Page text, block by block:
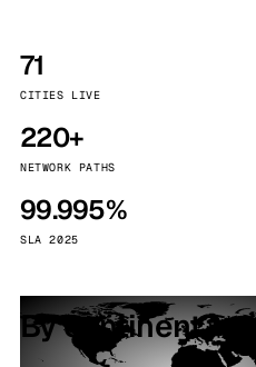
71
CITIES LIVE
220+
NETWORK PATHS
99.995%
SLA 2025
By continent